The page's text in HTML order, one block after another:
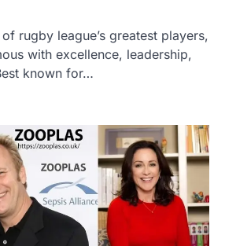
rugby league’s greatest players,
with excellence, leadership,
known for…